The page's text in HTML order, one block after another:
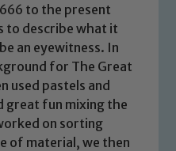
to the present
to describe what it
an eyewitness. In
for The Great
used pastels and
great fun mixing the
on sorting
of material, we then